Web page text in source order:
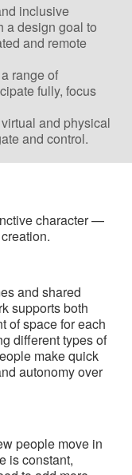
inclusive
a design goal to
and remote
range of
fully, focus
and physical
and control​.
character —
and shared
supports both
of space for each
different types of
make quick
autonomy over
people move in
is constant,